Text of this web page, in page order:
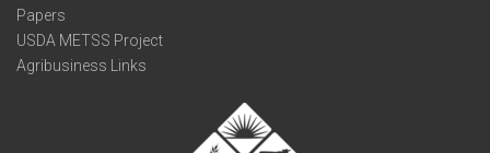
Papers
USDA METSS Project
Agribusiness Links